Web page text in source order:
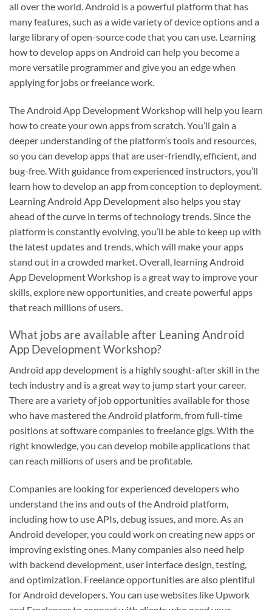
all over the world. Android is a powerful platform that has
many features, such as a wide variety of device options and a
large library of open-source code that you can use. Learning
how to develop apps on Android can help you become a
more versatile programmer and give you an edge when
applying for jobs or freelance work.
The Android App Development Workshop will help you learn
how to create your own apps from scratch. You’ll gain a
deeper understanding of the platform’s tools and resources,
so you can develop apps that are user-friendly, efficient, and
bug-free. With guidance from experienced instructors, you’ll
learn how to develop an app from conception to deployment.
Learning Android App Development also helps you stay
ahead of the curve in terms of technology trends. Since the
platform is constantly evolving, you’ll be able to keep up with
the latest updates and trends, which will make your apps
stand out in a crowded market. Overall, learning Android
App Development Workshop is a great way to improve your
skills, explore new opportunities, and create powerful apps
that reach millions of users.
What jobs are available after Leaning Android
App Development Workshop?
Android app development is a highly sought-after skill in the
tech industry and is a great way to jump start your career.
There are a variety of job opportunities available for those
who have mastered the Android platform, from full-time
positions at software companies to freelance gigs. With the
right knowledge, you can develop mobile applications that
can reach millions of users and be profitable.
Companies are looking for experienced developers who
understand the ins and outs of the Android platform,
including how to use APIs, debug issues, and more. As an
Android developer, you could work on creating new apps or
improving existing ones. Many companies also need help
with backend development, user interface design, testing,
and optimization. Freelance opportunities are also plentiful
for Android developers. You can use websites like Upwork